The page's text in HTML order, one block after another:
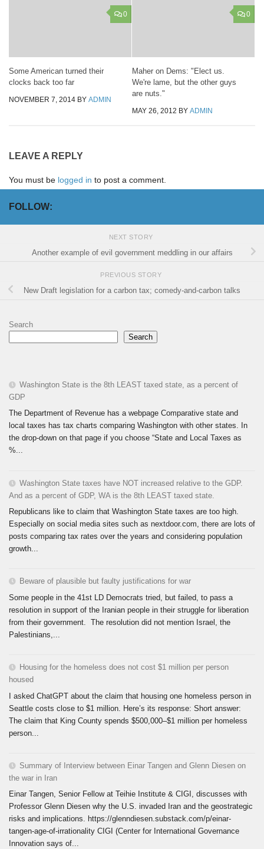
0
Some American turned their
clocks back too far
NOVEMBER 7, 2014 BY ADMIN
0
Maher on Dems: "Elect us.
We're lame, but the other guys
are nuts."
MAY 26, 2012 BY ADMIN
LEAVE A REPLY
You must be logged in to post a comment.
FOLLOW:
NEXT STORY
Another example of evil government meddling in our affairs
PREVIOUS STORY
New Draft legislation for a carbon tax; comedy-and-carbon talks
Search
Search
Washington State is the 8th LEAST taxed state, as a percent of
GDP
The Department of Revenue has a webpage Comparative state and
local taxes has tax charts comparing Washington with other states. In
the drop-down on that page if you choose “State and Local Taxes as
%...
Washington State taxes have NOT increased relative to the GDP.
And as a percent of GDP, WA is the 8th LEAST taxed state.
Republicans like to claim that Washington State taxes are too high.
Especially on social media sites such as nextdoor.com, there are lots of
posts comparing tax rates over the years and considering population
growth...
Beware of plausible but faulty justifications for war
Some people in the 41st LD Democrats tried, but failed, to pass a
resolution in support of the Iranian people in their struggle for liberation
from their government. The resolution did not mention Israel, the
Palestinians,...
Housing for the homeless does not cost $1 million per person
housed
I asked ChatGPT about the claim that housing one homeless person in
Seattle costs close to $1 million. Here’s its response: Short answer:
The claim that King County spends $500,000–$1 million per homeless
person...
Summary of Interview between Einar Tangen and Glenn Diesen on
the war in Iran
Einar Tangen, Senior Fellow at Teihie Institute & CIGI, discusses with
Professor Glenn Diesen why the U.S. invaded Iran and the geostrategic
risks and implications. https://glenndiesen.substack.com/p/einar-
tangen-age-of-irrationality CIGI (Center for International Governance
Innovation says of...